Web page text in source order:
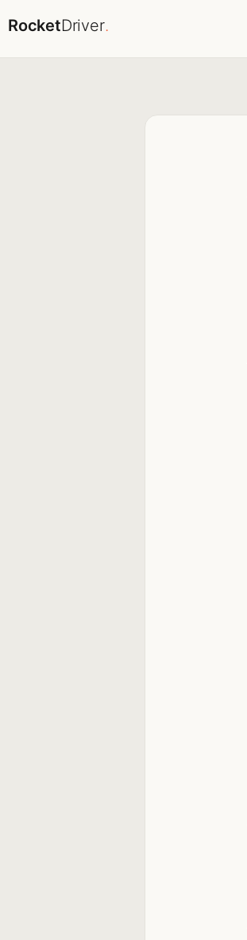
RocketDriver.